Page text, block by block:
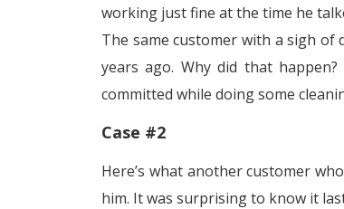
working just fine at the time he
The same customer with a sigh
years ago. Why did that
committed while doing some
Case #2
Here’s what another customer
him. It was surprising to know it